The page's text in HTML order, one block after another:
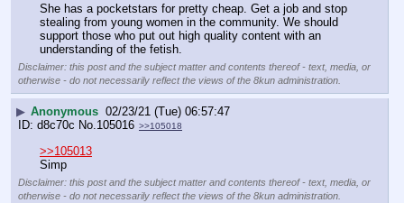
She has a pocketstars for pretty cheap. Get a job and stop
stealing from young women in the community. We should
support those who put out high quality content with an
understanding of the fetish.
Disclaimer: this post and the subject matter and contents thereof - text, media, or
otherwise - do not necessarily reflect the views of the 8kun administration.
▶ Anonymous 02/23/21 (Tue) 06:57:47
d8c70c No. 105016 >>105018
>>105013
Simp
Disclaimer: this post and the subject matter and contents thereof - text, media, or
otherwise - do not necessarily reflect the views of the 8kun administration.